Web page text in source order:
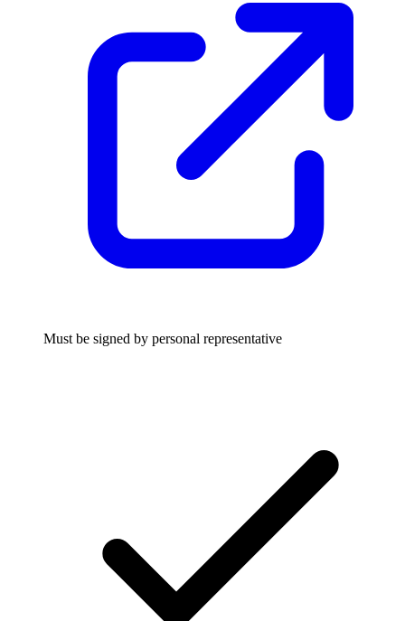
Must be signed by personal representative